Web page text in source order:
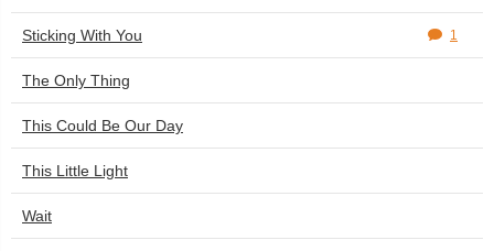
Sticking With You 1
The Only Thing
This Could Be Our Day
This Little Light
Wait